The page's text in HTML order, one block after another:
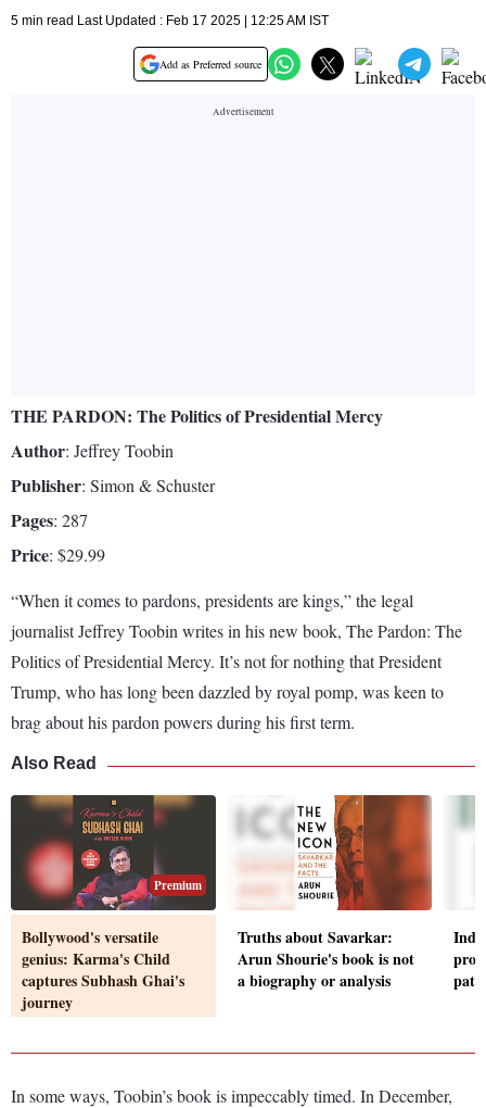
5 min read Last Updated : Feb 17 2025 | 12:25 AM IST
Add as Preferred source
THE PARDON: The Politics of Presidential Mercy
Author: Jeffrey Toobin
Publisher: Simon & Schuster
Pages: 287
Price: $29.99
“W­hen it comes to pardons, presidents are kings,” the legal
journalist Jeffrey Toobin writes in his new book, The Pardon: The
Politics of Presidential Mercy. It’s not for nothing that President
Trump, who has long been dazzled by royal pomp, was keen to
brag about his pardon powers during his first term.
Also Read
Premium
Bollywood's versatile
genius: Karma's Child
captures Subhash Ghai's
journey
Truths about Savarkar:
Arun Shourie's book is not
a biography or analysis
In some ways, Toobin’s book is impeccably timed. In December,